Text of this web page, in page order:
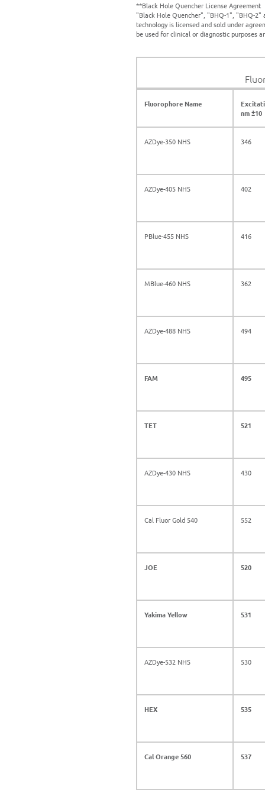
**Black Hole Quencher License Agreement
"Black Hole Quencher", "BHQ-1", "BHQ-2"
technology is licensed and sold under
be used for clinical or diagnostic purposes
Fluorophore Name
nm ±10
AZDye-350 NHS 346
AZDye-405 NHS 402
PBlue-455 NHS 416
MBlue-460 NHS 362
AZDye-488 NHS 494
FAM 495
TET 521
AZDye-430 NHS 430
Cal Fluor Gold 540 552
JOE 520
Yakima Yellow 531
AZDye-532 NHS 530
HEX 535
Cal Orange 560 537